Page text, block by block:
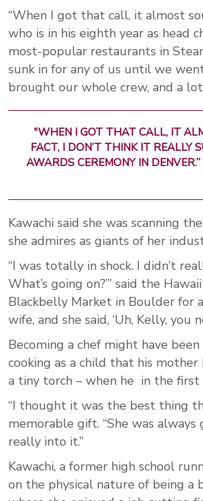
“When I got that call, it almost
who is in his eighth year as head
most-popular restaurants in
sunk in for any of us until we
brought our whole crew, and a lot
"WHEN I GOT THAT CALL, IT
FACT, I DON’T THINK IT REALLY
AWARDS CEREMONY IN
Kawachi said she was scanning
she admires as giants of her
“I was totally in shock. I didn’t
What’s going on?’” said the
Blackbelly Market in Boulder for
wife, and she said, ‘Uh, Kelly, you
Becoming a chef might have
cooking as a child that his
a tiny torch – when he in the first
“I thought it was the best thing
memorable gift. “She was
really into it.”
Kawachi, a former high school
on the physical nature of being a
Print